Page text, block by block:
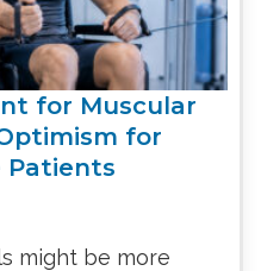
for Muscular
for
Patients
might be more